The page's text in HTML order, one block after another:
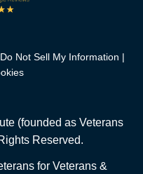
Do Not Sell My Information
(founded as Veterans
Reserved.
for Veterans &